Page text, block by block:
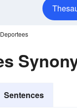
Deportees
Sentences